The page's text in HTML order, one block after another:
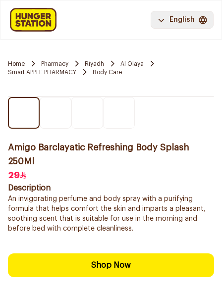
English
Home Pharmacy Riyadh
Al Olaya
Smart APPLE PHARMACY
Body Care
Amigo Barclayatic Refreshing Body Splash
250Ml
29
Description
An invigorating perfume and body spray with a purifying
formula that helps comfort the skin and imparts a pleasant,
soothing scent that is suitable for use in the morning and
before bed with complete cleanliness.
Shop Now